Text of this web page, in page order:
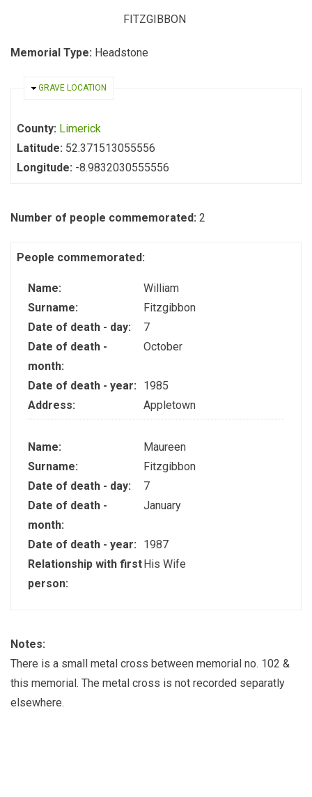
FITZGIBBON
Memorial Type: Headstone
HIDE
GRAVE LOCATION
County: Limerick
Latitude: 52.371513055556
Longitude: -8.9832030555556
Number of people commemorated: 2
People commemorated:
Name:
William
Surname:
Fitzgibbon
Date of death - day:
7
Date of death -
month:
October
Date of death - year:
1985
Address:
Appletown
Name:
Maureen
Surname:
Fitzgibbon
Date of death - day:
7
Date of death -
month:
January
Date of death - year:
1987
Relationship with first
person:
His Wife
Notes:
There is a small metal cross between memorial no. 102 &
this memorial. The metal cross is not recorded separatly
elsewhere.